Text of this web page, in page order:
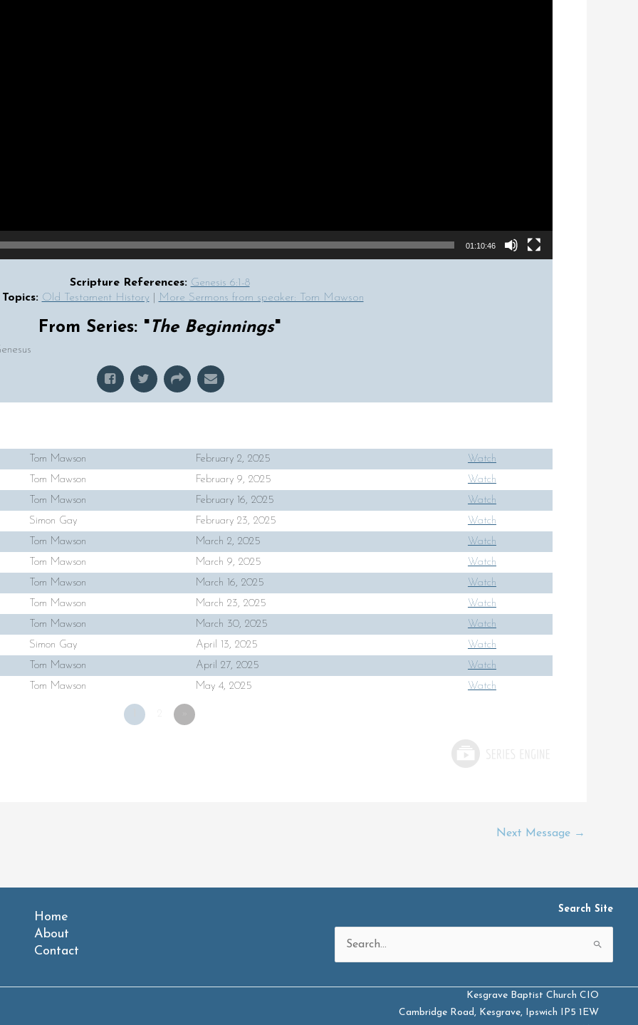
01:10:46
Scripture References: Genesis 6:1-8
Old Testament History More Sermons from speaker: Tom Mawson
From Series: "The Beginnings"
Tom Mawson February 2, 2025
Watch
Tom Mawson February 9, 2025
Watch
Tom Mawson February 16, 2025
Watch
Simon Gay February 23, 2025
Watch
Tom Mawson March 2, 2025
Watch
Tom Mawson March 9, 2025
Watch
Tom Mawson March 16, 2025
Watch
Tom Mawson March 23, 2025
Watch
Tom Mawson March 30, 2025
Watch
Simon Gay April 13, 2025
Watch
Tom Mawson April 27, 2025
Watch
Tom Mawson May 4, 2025 Watch
Next Message →
Home
About
Contact
Search Site
Search
Kesgrave Baptist Church CIO
Cambridge Road, Kesgrave, Ipswich IP5 1EW